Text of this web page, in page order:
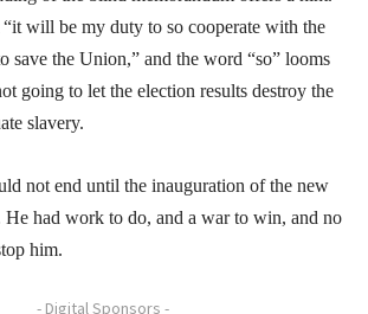
will be my duty to so cooperate with the
save the Union,” and the word “so” looms
going to let the election results destroy the
slavery.
not end until the inauguration of the new
He had work to do, and a war to win, and no
him.
- Digital Sponsors -